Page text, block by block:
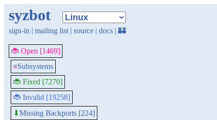
syzbot
sign-in | mailing list | source | docs | 🏰
🐞 Open [1469]
≡Subsystems
🐞 Fixed [7270]
🐞 Invalid [19258]
⬇Missing Backports [224]